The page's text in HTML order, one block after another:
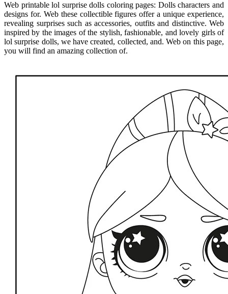
Web printable lol surprise dolls coloring pages: Dolls characters and
designs for. Web these collectible figures offer a unique experience,
revealing surprises such as accessories, outfits and distinctive. Web
inspired by the images of the stylish, fashionable, and lovely girls of
lol surprise dolls, we have created, collected, and. Web on this page,
you will find an amazing collection of.